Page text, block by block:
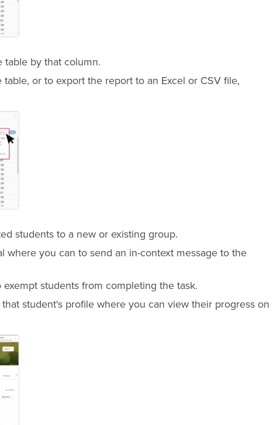
table by that column.
or to export the report to an Excel or CSV file,
students to a new or existing group.
where you can to send an in-context message to the
students from completing the task.
student's profile where you can view their progress on